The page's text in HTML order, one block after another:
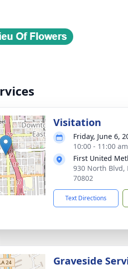
Visitation
Friday, June 6,
10:00 - 11:00
First United
930 North Blvd,
70802
Text Directions
Graveside